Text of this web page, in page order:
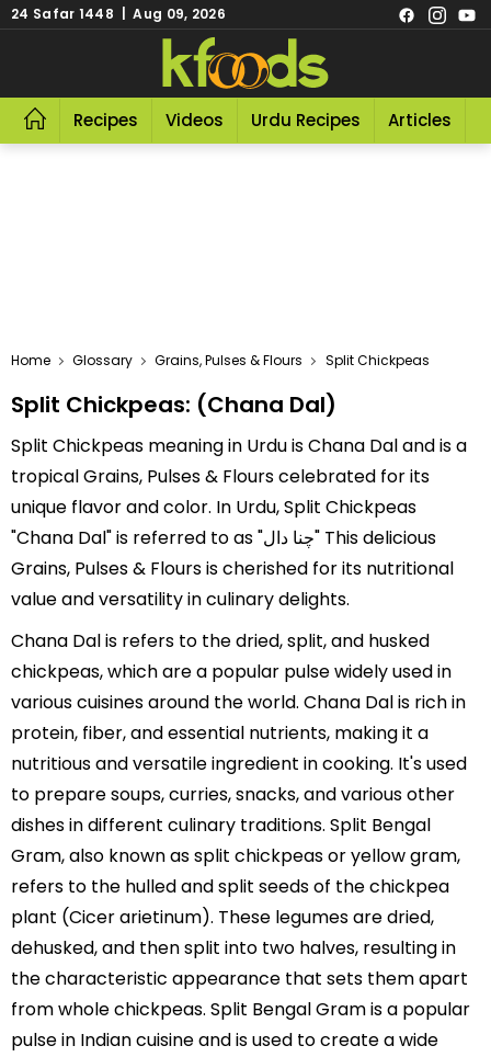
24 Safar 1448 | Aug 09, 2026
Recipes Videos Urdu Recipes Articles
Home Glossary Grains, Pulses & Flours Split Chickpeas
Split Chickpeas: (Chana Dal)
Split Chickpeas meaning in Urdu is Chana Dal and is a
tropical Grains, Pulses & Flours celebrated for its
unique flavor and color. In Urdu, Split Chickpeas
"Chana Dal" is referred to as "چنا دال" This delicious
Grains, Pulses & Flours is cherished for its nutritional
value and versatility in culinary delights.
Chana Dal is refers to the dried, split, and husked
chickpeas, which are a popular pulse widely used in
various cuisines around the world. Chana Dal is rich in
protein, fiber, and essential nutrients, making it a
nutritious and versatile ingredient in cooking. It's used
to prepare soups, curries, snacks, and various other
dishes in different culinary traditions. Split Bengal
Gram, also known as split chickpeas or yellow gram,
refers to the hulled and split seeds of the chickpea
plant (Cicer arietinum). These legumes are dried,
dehusked, and then split into two halves, resulting in
the characteristic appearance that sets them apart
from whole chickpeas. Split Bengal Gram is a popular
pulse in Indian cuisine and is used to create a wide